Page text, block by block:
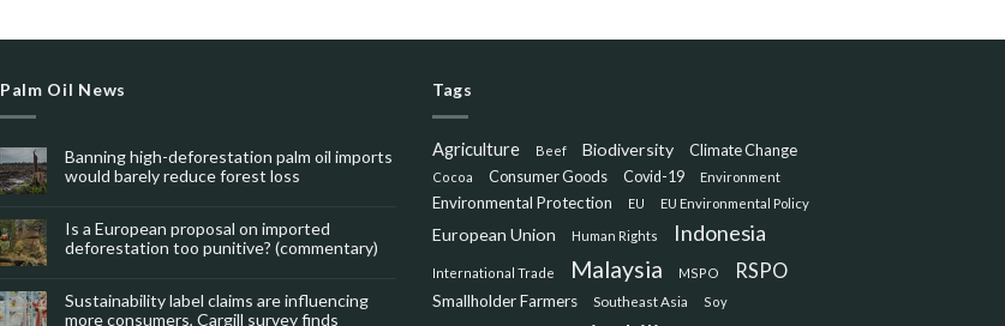
Palm Oil News
Banning high-deforestation palm oil imports
would barely reduce forest loss
Is a European proposal on imported
deforestation too punitive? (commentary)
Sustainability label claims are influencing
more consumers, Cargill survey finds
Tags
Agriculture Beef Biodiversity Climate Change
Cocoa Consumer Goods Covid-19 Environment
Environmental Protection EU EU Environmental Policy
European Union Human Rights Indonesia
International Trade Malaysia MSPO RSPO
Smallholder Farmers Southeast Asia Soy